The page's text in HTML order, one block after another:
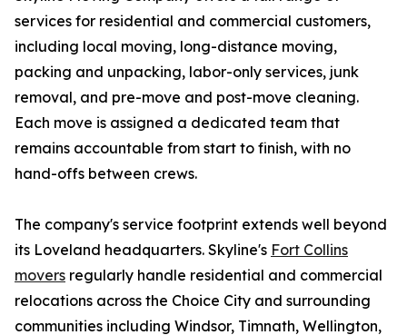
services for residential and commercial customers,
including local moving, long-distance moving,
packing and unpacking, labor-only services, junk
removal, and pre-move and post-move cleaning.
Each move is assigned a dedicated team that
remains accountable from start to finish, with no
hand-offs between crews.
The company's service footprint extends well beyond
its Loveland headquarters. Skyline's Fort Collins
movers regularly handle residential and commercial
relocations across the Choice City and surrounding
communities including Windsor, Timnath, Wellington,